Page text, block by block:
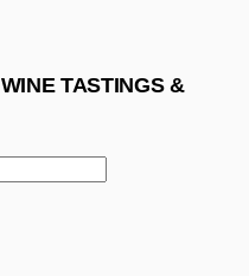
TASTINGS &